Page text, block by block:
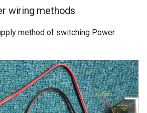
wiring methods
method of switching Power